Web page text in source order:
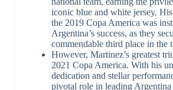
iconic blue and white jersey.
the 2019 Copa America was
Argentina’s success, as they
commendable third place in the
However, Martinez’s greatest
2021 Copa America. With his
dedication and stellar
pivotal role in leading